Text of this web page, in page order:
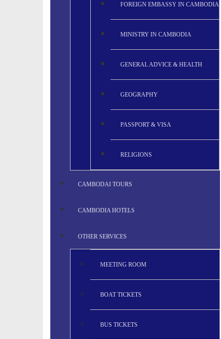
FOREIGN EMBASSY IN CAMBODIA
MINISTRY IN CAMBODIA
GENERAL ADVICE & HEALTH
GEOGRAPHY
PASSPORT & VISA
RELIGIONS
CAMBODAI TOURS
CAMBODIA HOTELS
OTHER SERVICES
MEETING ROOM
BOAT TICKETS
BUS TICKETS